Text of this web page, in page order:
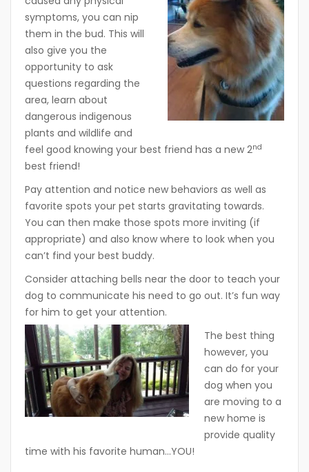
symptoms, you can nip
them in the bud. This will
also give you the
opportunity to ask
questions regarding the
area, learn about
dangerous indigenous
plants and wildlife and
feel good knowing your best friend has a new 2nd
best friend!
Pay attention and notice new behaviors as well as
favorite spots your pet starts gravitating towards.
You can then make those spots more inviting (if
appropriate) and also know where to look when you
can’t find your best buddy.
Consider attaching bells near the door to teach your
dog to communicate his need to go out. It’s fun way
for him to get your attention.
The best thing
however, you
can do for your
dog when you
are moving to a
new home is
provide quality
time with his favorite human…YOU!